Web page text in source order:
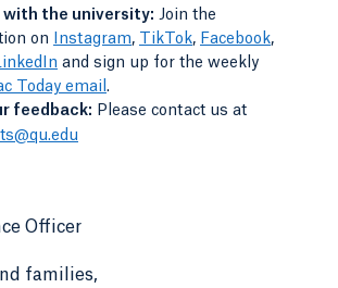
with the university: Join the
on
Instagram, TikTok, Facebook,
LinkedIn and sign up for the weekly
Today email .
feedback: Please contact us at
Officer
families,